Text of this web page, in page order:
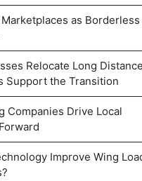
as Borderless
Relocate Long
Support the Transition
Companies Drive Local
Improve Wing